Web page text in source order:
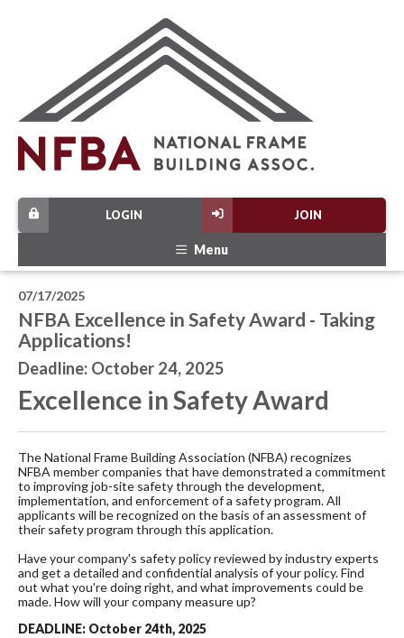
JOIN
LOGIN
Menu
07/17/2025
NFBA Excellence in Safety Award - Taking
Applications!
Deadline: October 24, 2025
Excellence in Safety Award
The National Frame Building Association (NFBA) recognizes
NFBA member companies that have demonstrated a commitment
to improving job-site safety through the development,
implementation, and enforcement of a safety program. All
applicants will be recognized on the basis of an assessment of
their safety program through this application.
Have your company's safety policy reviewed by industry experts
and get a detailed and confidential analysis of your policy. Find
out what you're doing right, and what improvements could be
made. How will your company measure up?
DEADLINE: October 24th, 2025